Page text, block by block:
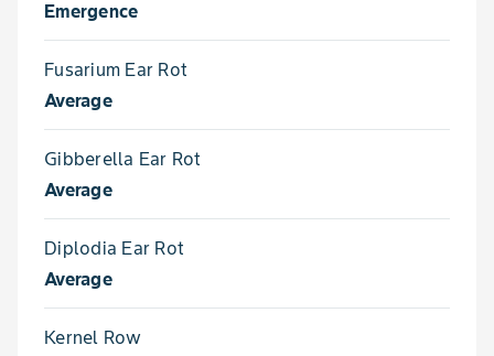
Emergence
Fusarium Ear Rot
Average
Gibberella Ear Rot
Average
Diplodia Ear Rot
Average
Kernel Row